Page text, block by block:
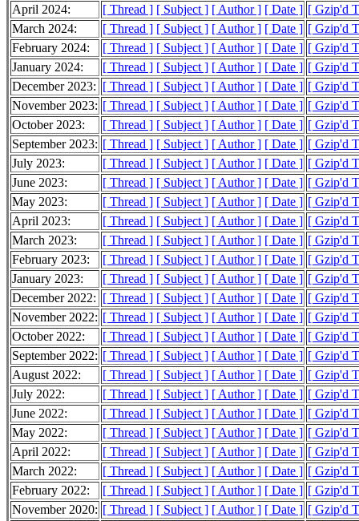
April 2024:
[ Thread ] [ Subject ] [ Author ] [ Date ] [ Gzip'd
March 2024:
[ Thread ] [ Subject ] [ Author ] [ Date ] [ Gzip'd
February 2024:
[ Thread ] [ Subject ] [ Author ] [ Date ] [ Gzip'd
January 2024:
[ Thread ] [ Subject ] [ Author ] [ Date ] [ Gzip'd
December 2023: [ Thread ] [ Subject ] [ Author ] [ Date ] [ Gzip'd
November 2023: [ Thread ] [ Subject ] [ Author ] [ Date ] [ Gzip'd
October 2023:
[ Thread ] [ Subject ] [ Author ] [ Date ] [ Gzip'd
September 2023: [ Thread ] [ Subject ] [ Author ] [ Date ] [ Gzip'd
July 2023:
[ Thread ] [ Subject ] [ Author ] [ Date ] [ Gzip'd
June 2023:
[ Thread ] [ Subject ] [ Author ] [ Date ] [ Gzip'd
May 2023:
[ Thread ] [ Subject ] [ Author ] [ Date ] [ Gzip'd
April 2023:
[ Thread ] [ Subject ] [ Author ] [ Date ] [ Gzip'd
March 2023:
[ Thread ] [ Subject ] [ Author ] [ Date ] [ Gzip'd
February 2023:
[ Thread ] [ Subject ] [ Author ] [ Date ] [ Gzip'd
January 2023:
[ Thread ] [ Subject ] [ Author ] [ Date ] [ Gzip'd
December 2022: [ Thread ] [ Subject ] [ Author ] [ Date ] [ Gzip'd
November 2022: [ Thread ] [ Subject ] [ Author ] [ Date ] [ Gzip'd
October 2022:
[ Thread ] [ Subject ] [ Author ] [ Date ] [ Gzip'd
September 2022: [ Thread ] [ Subject ] [ Author ] [ Date ] [ Gzip'd
August 2022:
[ Thread ] [ Subject ] [ Author ] [ Date ] [ Gzip'd
July 2022:
[ Thread ] [ Subject ] [ Author ] [ Date ] [ Gzip'd
June 2022:
[ Thread ] [ Subject ] [ Author ] [ Date ] [ Gzip'd
May 2022:
[ Thread ] [ Subject ] [ Author ] [ Date ] [ Gzip'd
April 2022:
[ Thread ] [ Subject ] [ Author ] [ Date ] [ Gzip'd
March 2022:
[ Thread ] [ Subject ] [ Author ] [ Date ] [ Gzip'd
February 2022:
[ Thread ] [ Subject ] [ Author ] [ Date ] [ Gzip'd
November 2020: [ Thread ] [ Subject ] [ Author ] [ Date ] [ Gzip'd